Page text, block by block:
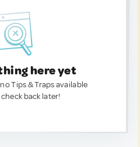
here yet
Tips & Traps available
back later!